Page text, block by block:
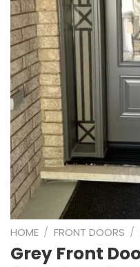
HOME / FRONT DOORS /
Grey Front